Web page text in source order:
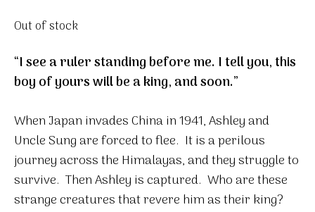
Out of stock
“I see a ruler standing before me. I tell you, this
boy of yours will be a king, and soon.”
When Japan invades China in 1941, Ashley and
Uncle Sung are forced to flee. It is a perilous
journey across the Himalayas, and they struggle to
survive. Then Ashley is captured. Who are these
strange creatures that revere him as their king?